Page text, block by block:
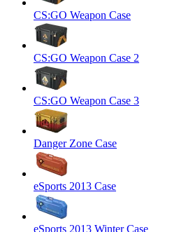
CS:GO Weapon Case
CS:GO Weapon Case 2
CS:GO Weapon Case 3
Danger Zone Case
eSports 2013 Case
eSports 2013 Winter Case